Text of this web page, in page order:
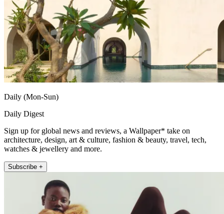
Daily (Mon-Sun)
Daily Digest
Sign up for global news and reviews, a Wallpaper* take on
architecture, design, art & culture, fashion & beauty, travel, tech,
watches & jewellery and more.
Subscribe +